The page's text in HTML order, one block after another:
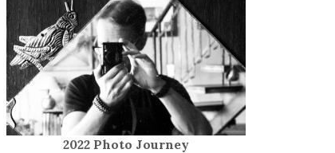
2022 Photo Journey